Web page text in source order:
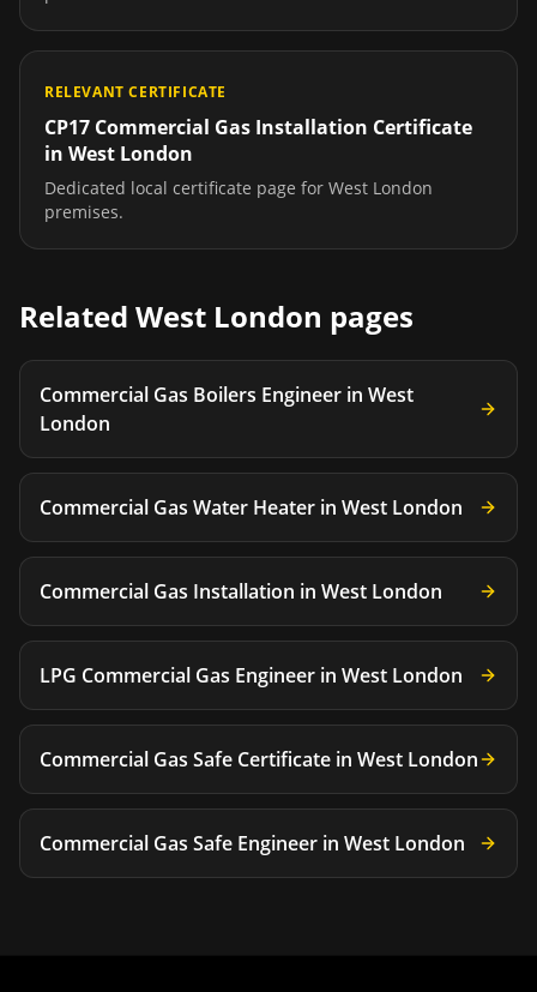
RELEVANT CERTIFICATE
CP17 Commercial Gas Installation Certificate
in West London
Dedicated local certificate page for West London
premises.
Related West London pages
Commercial Gas Boilers Engineer in West
London
Commercial Gas Water Heater in West London
Commercial Gas Installation in West London
LPG Commercial Gas Engineer in West London
Commercial Gas Safe Certificate in West London
Commercial Gas Safe Engineer in West London